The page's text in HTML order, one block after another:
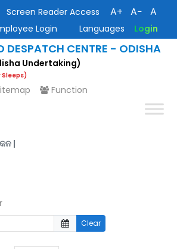
Screen Reader Access A+ A− A
Login Languages Login
DESPATCH CENTRE - ODISHA
Undertaking)
Sleeps)
Function
|
Clear